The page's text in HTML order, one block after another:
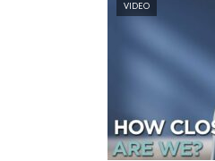
VIDEO